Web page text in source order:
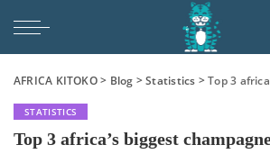
AFRICA KITOKO> Blog >Statistics >Top 3 africa’s
STATISTICS
Top 3 africa’s biggest